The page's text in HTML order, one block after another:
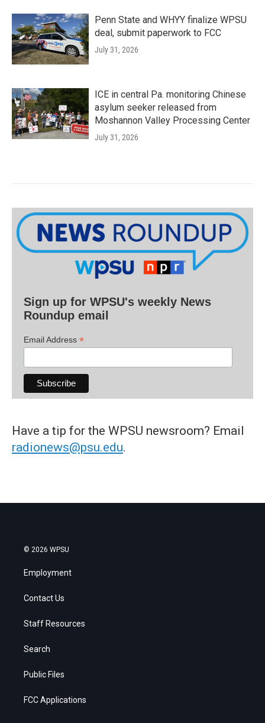
Penn State and WHYY finalize WPSU
deal, submit paperwork to FCC
July 31, 2026
ICE in central Pa. monitoring Chinese
asylum seeker released from
Moshannon Valley Processing Center
July 31, 2026
Sign up for WPSU's weekly News
Roundup email
Email Address *
Have a tip for the WPSU newsroom? Email
radionews@psu.edu.
© 2026 WPSU
Employment
Contact Us
Staff Resources
Search
Public Files
FCC Applications